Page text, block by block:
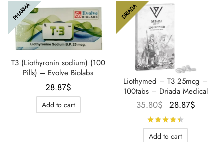
PHARMA
T3 (Liothyronin sodium) (100
Pills) – Evolve Biolabs
28.87$
Add to cart
DRIADA
Liothymed – T3 25mcg –
100tabs – Driada Medical
35.80$ Le prix
initial
était :
28.87$
Add to cart